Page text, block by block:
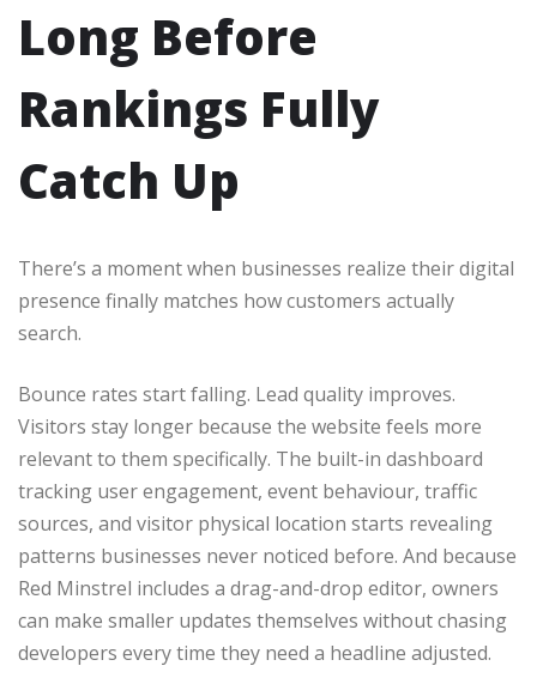
Long Before
Rankings Fully
Catch Up
There’s a moment when businesses realize their digital
presence finally matches how customers actually
search.
Bounce rates start falling. Lead quality improves.
Visitors stay longer because the website feels more
relevant to them specifically. The built-in dashboard
tracking user engagement, event behaviour, traffic
sources, and visitor physical location starts revealing
patterns businesses never noticed before. And because
Red Minstrel includes a drag-and-drop editor, owners
can make smaller updates themselves without chasing
developers every time they need a headline adjusted.